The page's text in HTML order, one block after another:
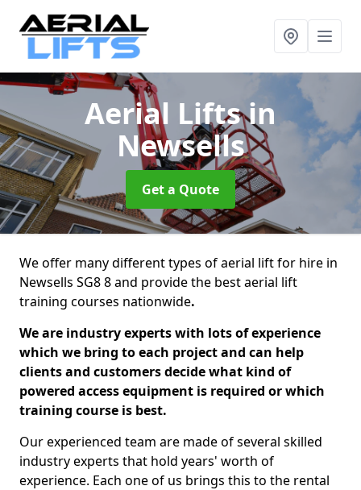
Aerial Liftsin
Newsells
Get a Quote
We offer many different types of aerial lift for hire in
Newsells SG8 8 and provide the best aerial lift
training courses nationwide.
We are industry experts with lots of experience
which we bring to each project and can help
clients and customers decide what kind of
powered access equipment is required or which
training course is best.
Our experienced team are made of several skilled
industry experts that hold years' worth of
experience. Each one of us brings this to the rental